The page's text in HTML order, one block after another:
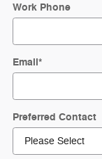
Work Phone
Email*
Preferred Contact